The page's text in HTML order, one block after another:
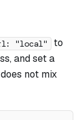
"local"
to
and set a
not mix